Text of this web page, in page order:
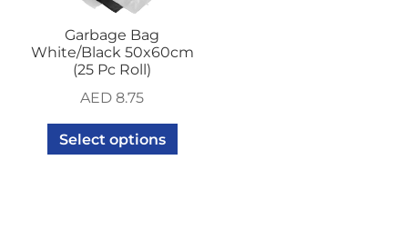
Garbage Bag
White/Black 50x60cm
(25 Pc Roll)
AED 8.75
Select options